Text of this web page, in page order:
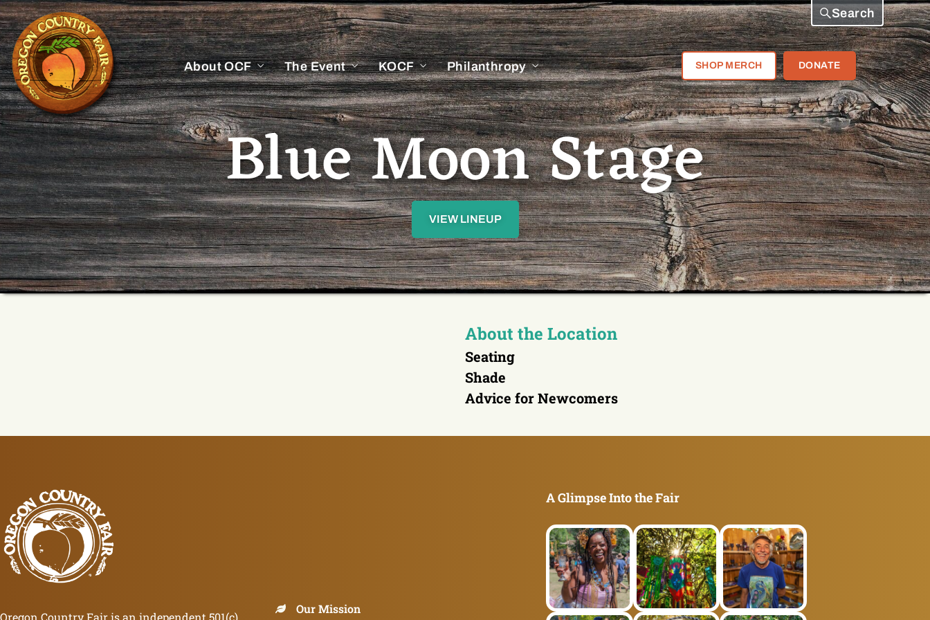
About OCF The Event KOCF Philanthropy SHOP MERCH DONATE
Search
Blue Moon Stage
VIEW LINEUP
About the Location
Seating
Shade
Advice for Newcomers
Oregon Country Fair is an independent 501(c)
Our Mission
A Glimpse Into the Fair